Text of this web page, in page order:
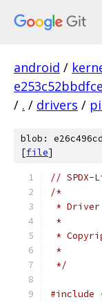
android /
/ . / drivers /
blob:
[file]
//
/*
* Driver
*
*
*
*/
#include